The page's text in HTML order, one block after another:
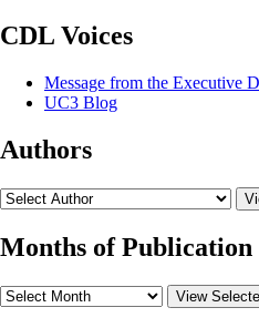
CDL Voices
Message from the Executive
UC3 Blog
Authors
Months of Publication
View